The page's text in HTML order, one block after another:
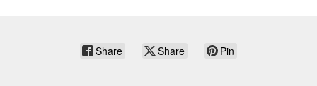
Share Share Pin